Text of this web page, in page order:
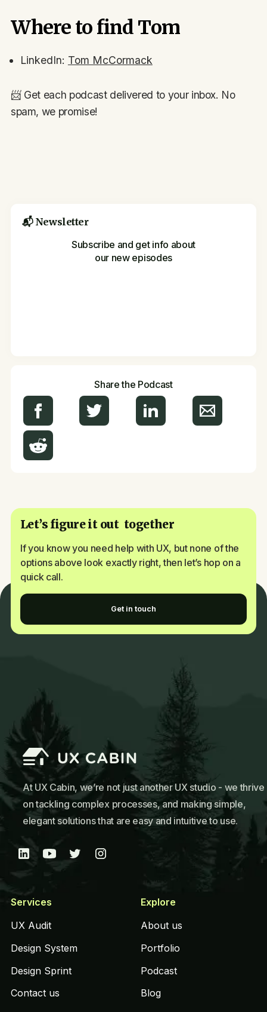
Where to find Tom
LinkedIn: Tom McCormack
📨 Get each podcast delivered to your inbox. No
spam, we promise!
📬 Newsletter
Subscribe and get info about
our new episodes
Share the Podcast
Let’s figure it out together
If you know you need help with UX, but none of the
options above look exactly right, then let’s hop on a
quick call.
Get in touch
At UX Cabin, we’re not just another UX studio - we thrive
on tackling complex processes, and making simple,
elegant solutions that are easy and intuitive to use.
Services
UX Audit
Design System
Design Sprint
Contact us
Explore
About us
Portfolio
Podcast
Blog